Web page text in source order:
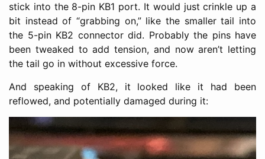
stick into the 8-pin KB1 port. It would just crinkle up a
bit instead of “grabbing on,” like the smaller tail into
the 5-pin KB2 connector did. Probably the pins have
been tweaked to add tension, and now aren’t letting
the tail go in without excessive force.
And speaking of KB2, it looked like it had been
reflowed, and potentially damaged during it: